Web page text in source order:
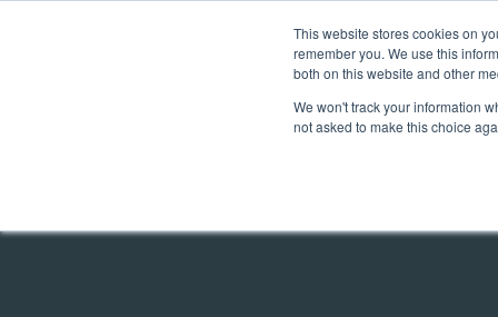
This website stores cookies on
remember you. We use this
both on this website and other
We won't track your information
not asked to make this choice